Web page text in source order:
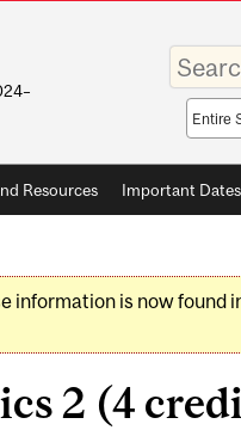
Enter
your
keywords
Search
scope
Resources Important Dates
information is now found
2 (4